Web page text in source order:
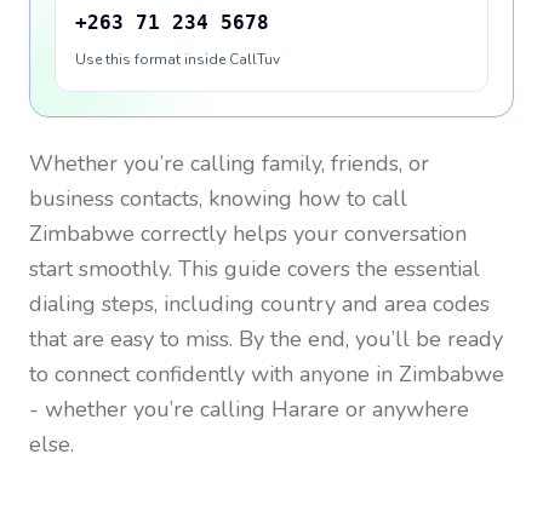
+263 71 234 5678
Use this format inside CallTuv
Whether you’re calling family, friends, or
business contacts, knowing how to call
Zimbabwe correctly helps your conversation
start smoothly. This guide covers the essential
dialing steps, including country and area codes
that are easy to miss. By the end, you’ll be ready
to connect confidently with anyone in Zimbabwe
- whether you’re calling Harare or anywhere
else.